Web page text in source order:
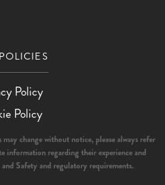
Policy
Policy
change without notice, please always refer
information regarding their experience and
Safety and regulatory requirements.